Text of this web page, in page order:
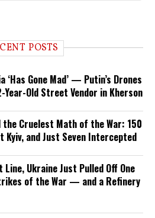
POSTS
‘Has Gone Mad’ — Putin’s Drones
Year-Old Street Vendor in Kherson
the Cruelest Math of the War: 150
and Just Seven Intercepted
Ukraine Just Pulled Off One
of the War — and a Refinery